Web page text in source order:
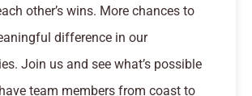
other’s wins. More chances to
difference in our
Join us and see what’s possible
team members from coast to